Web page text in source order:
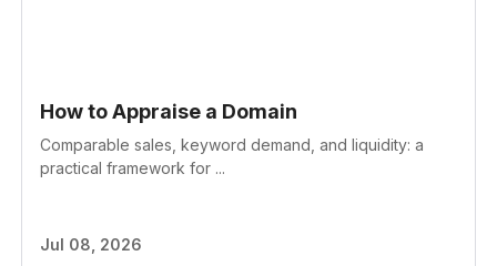
How to Appraise a Domain
Comparable sales, keyword demand, and liquidity: a
practical framework for ...
Jul 08, 2026